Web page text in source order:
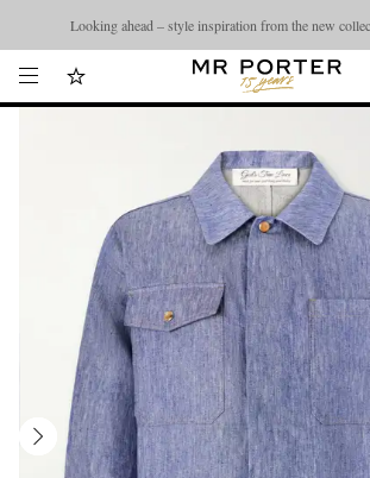
Looking ahead – style inspiration from the new